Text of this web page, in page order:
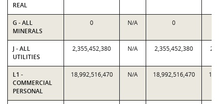
REAL
G - ALL
MINERALS
0 N/A 0
J - ALL
UTILITIES
2,355,452,380 N/A 2,355,452,380
L1 -
COMMERCIAL
PERSONAL
18,992,516,470 N/A 18,992,516,470